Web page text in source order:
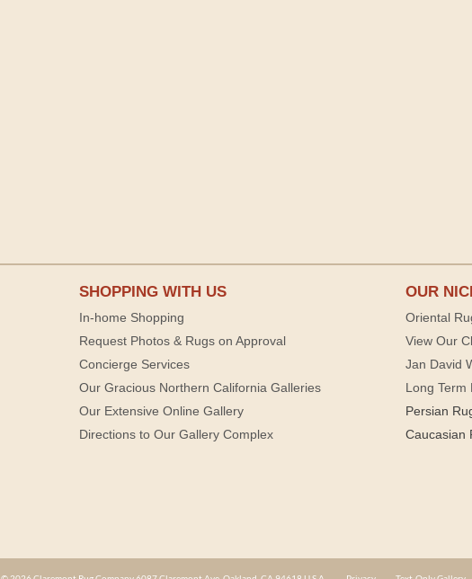
SHOPPING WITH US
In-home Shopping
Request Photos & Rugs on Approval
Concierge Services
Our Gracious Northern California Galleries
Our Extensive Online Gallery
Directions to Our Gallery Complex
OUR
Oriental
View Our
Jan David
Long Term
Persian
Caucasian